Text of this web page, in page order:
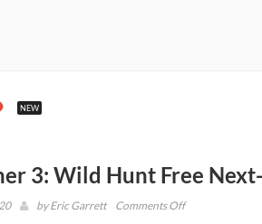
NEW
3: Wild Hunt Free
byEric Garrett Comments Offon